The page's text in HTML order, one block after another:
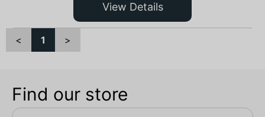
View Details
< 1 >
Find our store